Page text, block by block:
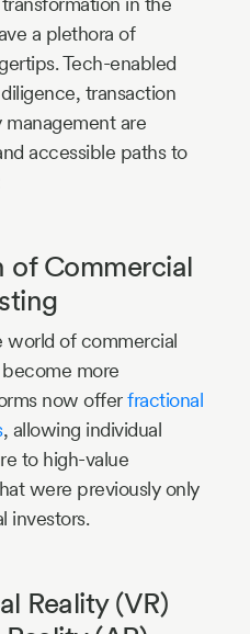
a plethora of
Tech-enabled
transaction
are
accessible paths to
of Commercial
world of commercial
more
now offerfractional
, allowing individual
to high-value
were previously only
investors.
Reality (VR)